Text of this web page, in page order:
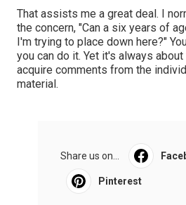
That assists me a great deal. I
the concern, "Can a six years of
I'm trying to place down here?"
you can do it. Yet it's always
acquire comments from the
material.
Share us on...
Pinterest